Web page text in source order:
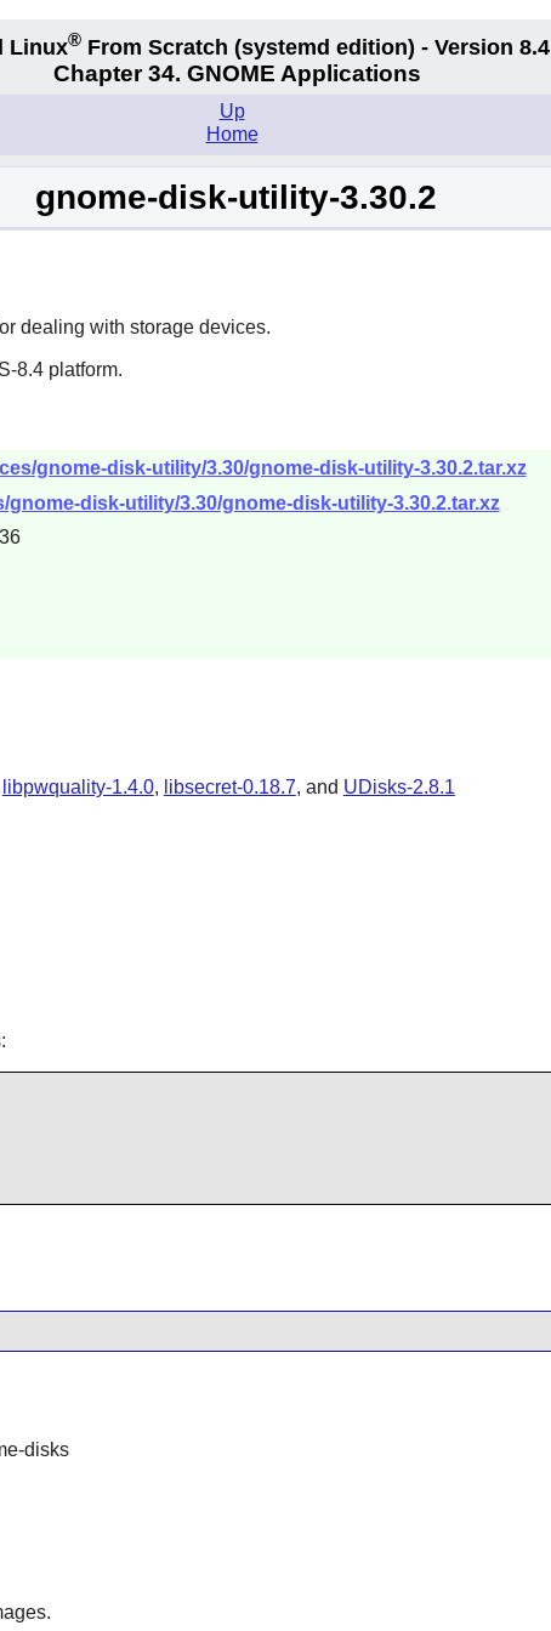
Linux® From Scratch (systemd edition) - Version 8.4
Chapter 34. GNOME Applications
Up
Home
gnome-disk-utility-3.30.2
dealing with storage devices.
8.4 platform.
gnome-disk-utility/3.30/gnome-disk-utility-3.30.2.tar.xz
disk-utility/3.30/gnome-disk-utility-3.30.2.tar.xz
libpwquality-1.4.0, libsecret-0.18.7, and UDisks-2.8.1
disks